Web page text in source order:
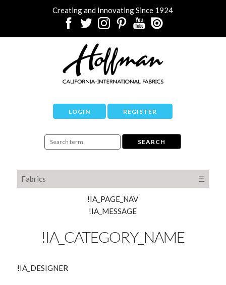
Creating and Innovating Since 1924
LOGIN REGISTER
Fabrics ☰
!IA_PAGE_NAV
!IA_MESSAGE
!IA_CATEGORY_NAME
!IA_DESIGNER